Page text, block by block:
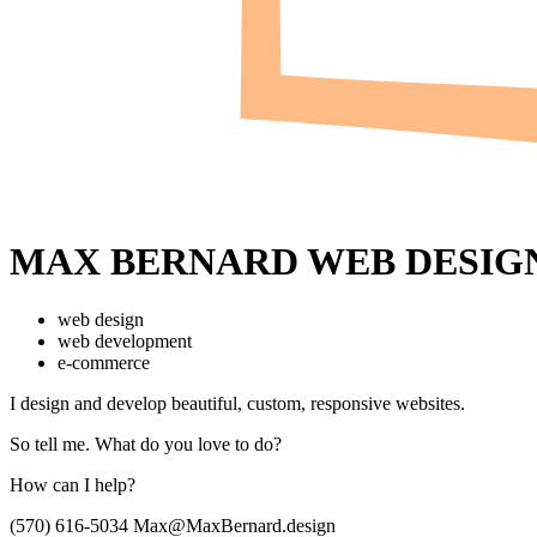
MAX BERNARD WEB
web design
web development
e-commerce
I design and develop beautiful, custom, responsive websites.
So tell me. What do you love to do?
How can I help?
(570) 616-5034 Max@MaxBernard.design